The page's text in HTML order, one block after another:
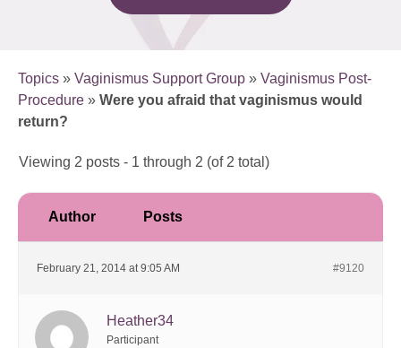
Topics » Vaginismus Support Group » Vaginismus Post-
Procedure » Were you afraid that vaginismus would
return?
Viewing 2 posts - 1 through 2 (of 2 total)
Author Posts
February 21, 2014 at 9:05 AM #9120
Heather34
Participant